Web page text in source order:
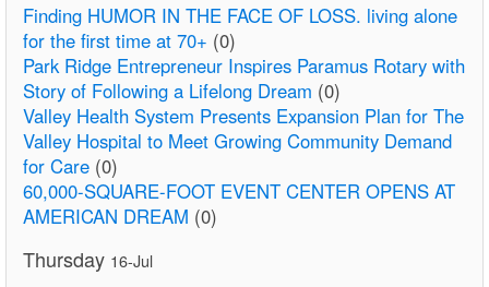
Finding HUMOR IN THE FACE OF LOSS. living alone
for the first time at 70+ (0)
Park Ridge Entrepreneur Inspires Paramus Rotary with
Story of Following a Lifelong Dream (0)
Valley Health System Presents Expansion Plan for The
Valley Hospital to Meet Growing Community Demand
for Care (0)
60,000-SQUARE-FOOT EVENT CENTER OPENS AT
AMERICAN DREAM (0)
Thursday 16-Jul